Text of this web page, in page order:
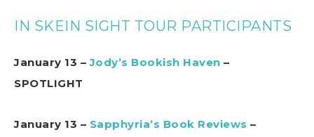
IN SKEIN SIGHT TOUR PARTICIPANTS
January 13 –Jody’s Bookish Haven –
SPOTLIGHT
January 13 – Sapphyria’s Book Reviews –